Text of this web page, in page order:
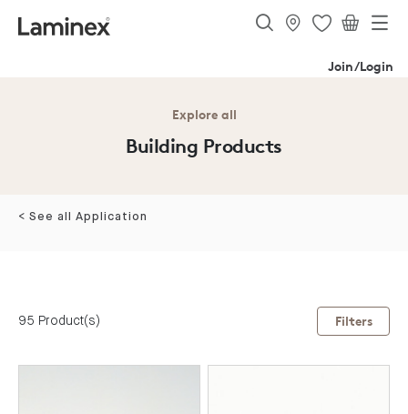
Join/Login
Explore all
Building Products
< See all Application
95 Product(s) Filters